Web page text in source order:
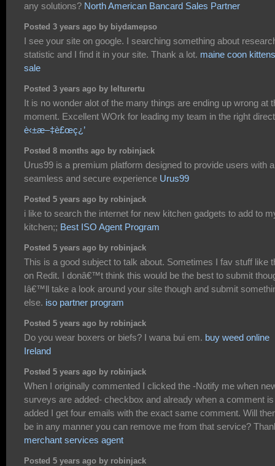
any solutions? North American Bancard Sales Partner
Posted 3 years ago by biydamepso
I see your site on google. I searching something about
statistic and I find it in your site. Thank a lot. maine coon
sale
Posted 3 years ago by lelturertu
It is no wonder alot of the many things are ending up wrong at
moment. Excellent WOrk for leading my team in the right
è‹±æ–‡è£œç¿’
Posted 8 months ago by robinjack
Urus99 is a premium platform designed to provide users with a
seamless and secure experience Urus99
Posted 5 years ago by robinjack
i like to search the internet for new kitchen gadgets to add to
kitchen;; Best ISO Agent Program
Posted 5 years ago by robinjack
This is a good subject to talk about. Sometimes I fav stuff like
on Redit. I donâ€™t think this would be the best to submit
Iâ€™ll take a look around your site though and submit
else. iso partner program
Posted 5 years ago by robinjack
Do you wear boxers or biefs? I wana bui em. buy weed online
Ireland
Posted 5 years ago by robinjack
When I originally commented I clicked the -Notify me when
surveys are added- checkbox and already when a comment is
added I get four emails with the exact same comment. Will
be in any manner you can remove me from that service?
merchant services agent
Posted 5 years ago by robinjack